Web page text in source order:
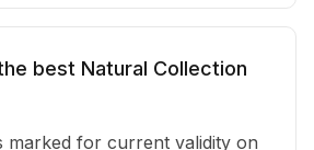
best Natural Collection
marked for current validity on